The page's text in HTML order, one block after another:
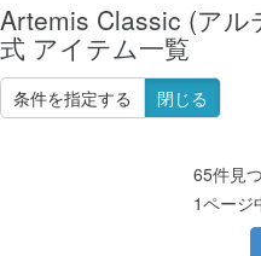
Artemis Classic (ア
式 アイテム一覧
条件を指定する 閉じる
65件見
1ページ